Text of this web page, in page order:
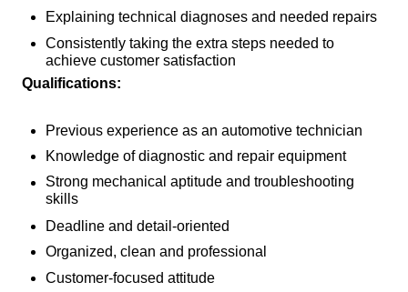
Explaining technical diagnoses and needed repairs
Consistently taking the extra steps needed to
achieve customer satisfaction
Qualifications:
Previous experience as an automotive technician
Knowledge of diagnostic and repair equipment
Strong mechanical aptitude and troubleshooting
skills
Deadline and detail-oriented
Organized, clean and professional
Customer-focused attitude